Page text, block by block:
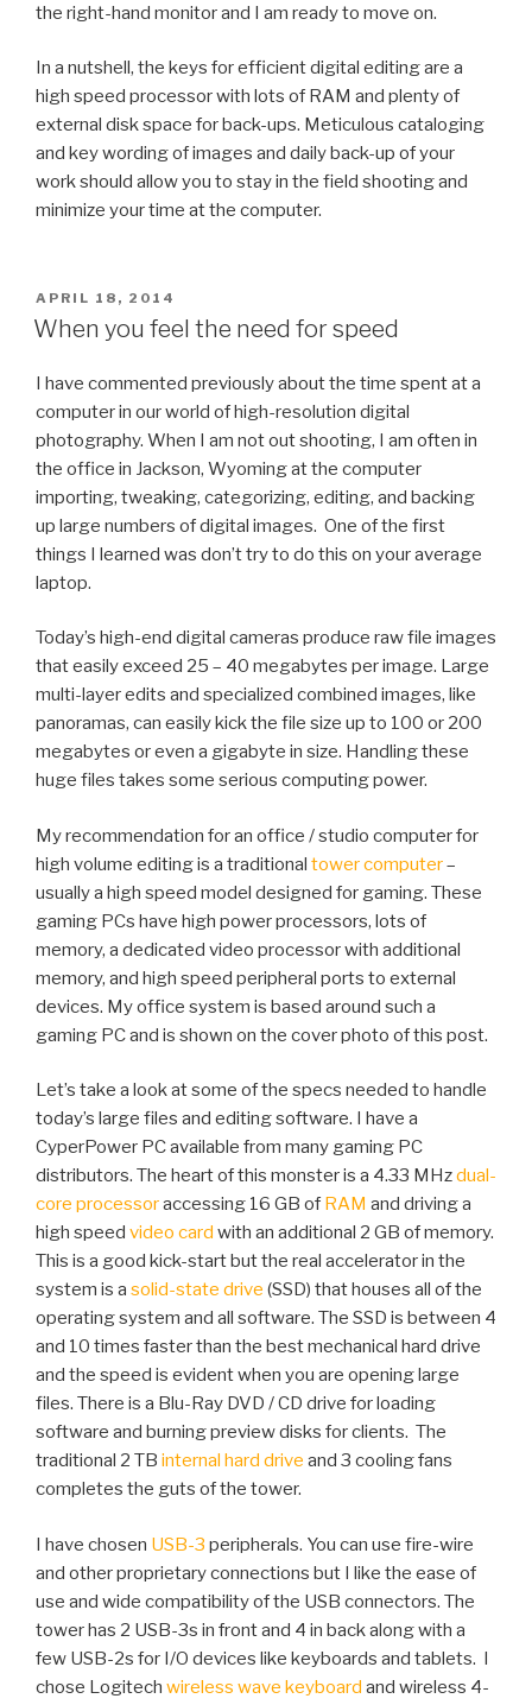
the right-hand monitor and I am ready to move on.
In a nutshell, the keys for efficient digital editing are a
high speed processor with lots of RAM and plenty of
external disk space for back-ups. Meticulous cataloging
and key wording of images and daily back-up of your
work should allow you to stay in the field shooting and
minimize your time at the computer.
POSTED
ON
APRIL 18, 2014
When you feel the need for speed
I have commented previously about the time spent at a
computer in our world of high-resolution digital
photography. When I am not out shooting, I am often in
the office in Jackson, Wyoming at the computer
importing, tweaking, categorizing, editing, and backing
up large numbers of digital images. One of the first
things I learned was don’t try to do this on your average
laptop.
Today’s high-end digital cameras produce raw file images
that easily exceed 25 – 40 megabytes per image. Large
multi-layer edits and specialized combined images, like
panoramas, can easily kick the file size up to 100 or 200
megabytes or even a gigabyte in size. Handling these
huge files takes some serious computing power.
My recommendation for an office / studio computer for
high volume editing is a traditional tower computer–
usually a high speed model designed for gaming. These
gaming PCs have high power processors, lots of
memory, a dedicated video processor with additional
memory, and high speed peripheral ports to external
devices. My office system is based around such a
gaming PC and is shown on the cover photo of this post.
Let’s take a look at some of the specs needed to handle
today’s large files and editing software. I have a
CyperPower PC available from many gaming PC
distributors. The heart of this monster is a 4.33 MHzdual-
core processoraccessing 16 GB of RAM and driving a
high speed video card with an additional 2 GB of memory.
This is a good kick-start but the real accelerator in the
system is a solid-state drive (SSD) that houses all of the
operating system and all software. The SSD is between 4
and 10 times faster than the best mechanical hard drive
and the speed is evident when you are opening large
files. There is a Blu-Ray DVD / CD drive for loading
software and burning preview disks for clients. The
traditional 2 TB internal hard drive and 3 cooling fans
completes the guts of the tower.
I have chosen USB-3 peripherals. You can use fire-wire
and other proprietary connections but I like the ease of
use and wide compatibility of the USB connectors. The
tower has 2 USB-3s in front and 4 in back along with a
few USB-2s for I/O devices like keyboards and tablets. I
chose Logitech wireless wave keyboard and wireless 4-